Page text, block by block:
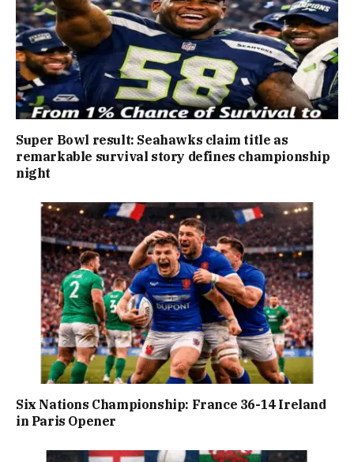
Super Bowl result: Seahawks claim title as
remarkable survival story defines championship
night
Six Nations Championship: France 36-14 Ireland
in Paris Opener